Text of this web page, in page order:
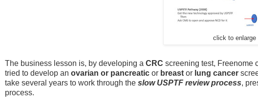
click to enlarge
The business lesson is, by developing a CRC screening test, Freenome
tried to develop an ovarian or pancreatic or breast or lung cancer
take several years to work through the slow USPTF review process,
process.